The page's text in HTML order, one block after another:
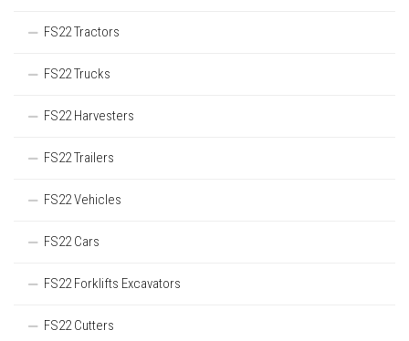
FS22 Tractors
FS22 Trucks
FS22 Harvesters
FS22 Trailers
FS22 Vehicles
FS22 Cars
FS22 Forklifts Excavators
FS22 Cutters